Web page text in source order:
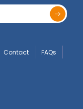
Contact FAQs